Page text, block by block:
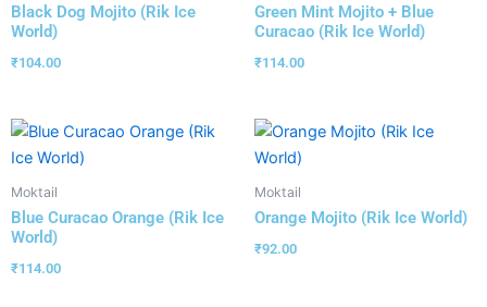
Black Dog Mojito (Rik Ice
World)
₹104.00
Green Mint Mojito + Blue
Curacao (Rik Ice World)
₹114.00
Moktail
Blue Curacao Orange (Rik Ice
World)
₹114.00
Moktail
Orange Mojito (Rik Ice World)
₹92.00